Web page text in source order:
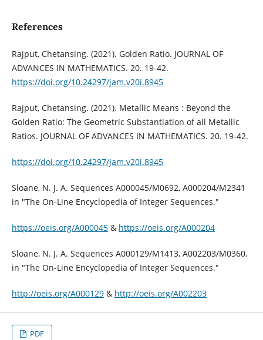
References
Rajput, Chetansing. (2021). Golden Ratio. JOURNAL OF
ADVANCES IN MATHEMATICS. 20. 19-42.
https://doi.org/10.24297/jam.v20i.8945
Rajput, Chetansing. (2021). Metallic Means : Beyond the
Golden Ratio: The Geometric Substantiation of all Metallic
Ratios. JOURNAL OF ADVANCES IN MATHEMATICS. 20. 19-42.
https://doi.org/10.24297/jam.v20i.8945
Sloane, N. J. A. Sequences A000045/M0692, A000204/M2341
in "The On-Line Encyclopedia of Integer Sequences."
https://oeis.org/A000045& https://oeis.org/A000204
Sloane, N. J. A. Sequences A000129/M1413, A002203/M0360,
in "The On-Line Encyclopedia of Integer Sequences."
http://oeis.org/A000129& http://oeis.org/A002203
PDF